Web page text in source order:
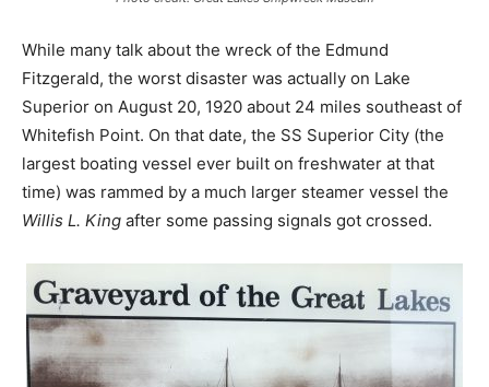
While many talk about the wreck of the Edmund
Fitzgerald, the worst disaster was actually on Lake
Superior on August 20, 1920 about 24 miles southeast of
Whitefish Point. On that date, the SS Superior City (the
largest boating vessel ever built on freshwater at that
time) was rammed by a much larger steamer vessel the
Willis L. King after some passing signals got crossed.